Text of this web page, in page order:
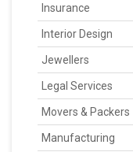
Insurance
Interior Design
Jewellers
Legal Services
Movers & Packers
Manufacturing